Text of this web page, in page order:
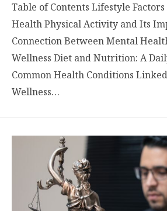
Table of Contents Lifestyle
Health Physical Activity and Its
Connection Between Mental
Wellness Diet and Nutrition: A
Common Health Conditions
Wellness…